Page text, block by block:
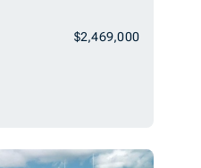
$2,469,000